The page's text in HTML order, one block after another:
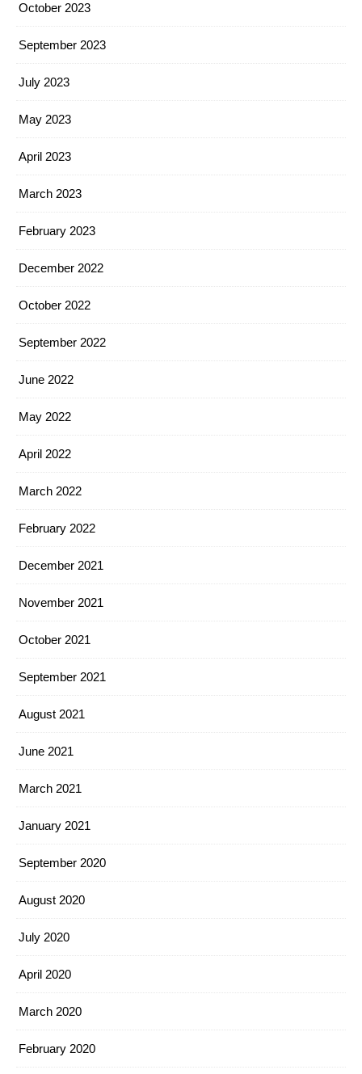
October 2023
September 2023
July 2023
May 2023
April 2023
March 2023
February 2023
December 2022
October 2022
September 2022
June 2022
May 2022
April 2022
March 2022
February 2022
December 2021
November 2021
October 2021
September 2021
August 2021
June 2021
March 2021
January 2021
September 2020
August 2020
July 2020
April 2020
March 2020
February 2020